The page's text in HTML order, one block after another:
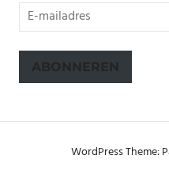
E-
mailadres
ABONNEREN
WordPress Theme: